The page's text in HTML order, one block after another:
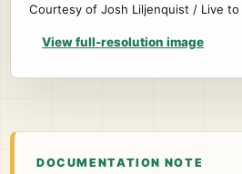
Courtesy of Josh Liljenquist / Live to
View full-resolution image
DOCUMENTATION NOTE